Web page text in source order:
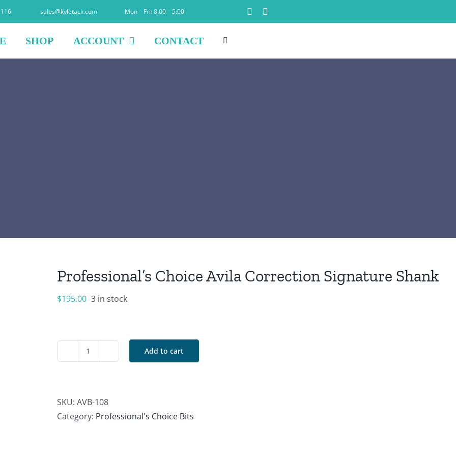
sales@kyletack.com Mon – Fri: 8:00 – 5:00
SHOP ACCOUNT CONTACT
Professional’s Choice Avila Correction Signature Shank
$195.00 3 in stock
Professional's
Correction
Signature
Add to cart
SKU: AVB-108
Category: Professional's Choice Bits